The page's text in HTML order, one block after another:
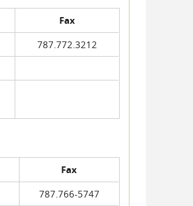
Fax
787.772.3212
Fax
787.766-5747